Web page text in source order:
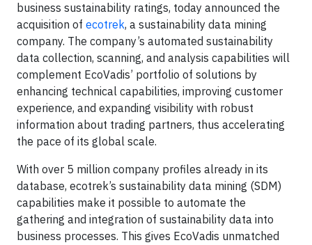
business sustainability ratings, today announced the
acquisition of ecotrek, a sustainability data mining
company. The company’s automated sustainability
data collection, scanning, and analysis capabilities will
complement EcoVadis’ portfolio of solutions by
enhancing technical capabilities, improving customer
experience, and expanding visibility with robust
information about trading partners, thus accelerating
the pace of its global scale.
With over 5 million company profiles already in its
database, ecotrek’s sustainability data mining (SDM)
capabilities make it possible to automate the
gathering and integration of sustainability data into
business processes. This gives EcoVadis unmatched